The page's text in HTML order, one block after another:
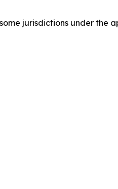
jurisdictions under the